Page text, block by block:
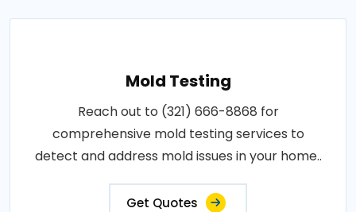
Mold Testing
Reach out to (321) 666-8868 for
comprehensive mold testing services to
detect and address mold issues in your home..
Get Quotes